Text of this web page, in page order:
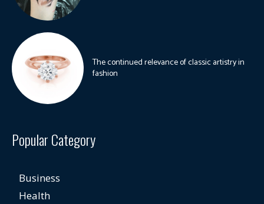
The continued relevance of classic artistry in
fashion
Popular Category
Business
Health